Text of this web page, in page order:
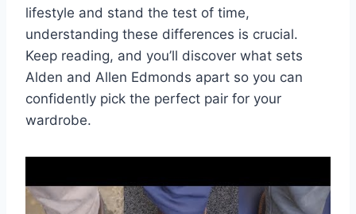
lifestyle and stand the test of time,
understanding these differences is crucial.
Keep reading, and you’ll discover what sets
Alden and Allen Edmonds apart so you can
confidently pick the perfect pair for your
wardrobe.